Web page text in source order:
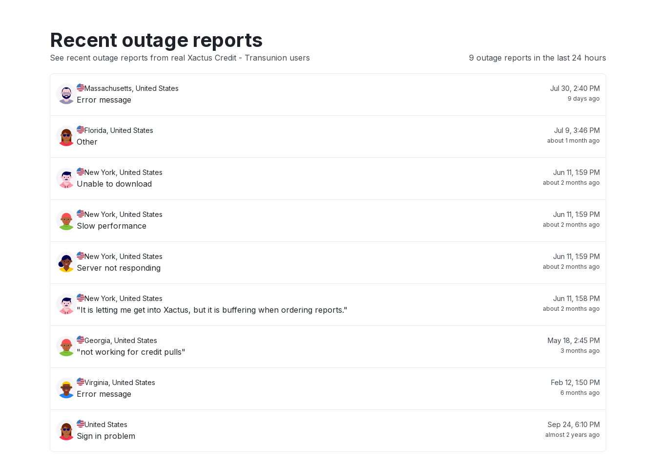
Recent outage reports
See recent outage reports from real Xactus Credit - Transunion users 9 outage reports in the last 24 hours
Massachusetts, United States
Error message
Jul 30, 2:40 PM
9 days ago
Florida, United States
Other
Jul 9, 3:46 PM
about 1 month ago
New York, United States
Unable to download
Jun 11, 1:59 PM
about 2 months ago
New York, United States
Slow performance
Jun 11, 1:59 PM
about 2 months ago
New York, United States
Server not responding
Jun 11, 1:59 PM
about 2 months ago
New York, United States
"It is letting me get into Xactus, but it is buffering when ordering reports."
Jun 11, 1:58 PM
about 2 months ago
Georgia, United States
"not working for credit pulls"
May 18, 2:45 PM
3 months ago
Virginia, United States
Error message
Feb 12, 1:50 PM
6 months ago
United States
Sign in problem
Sep 24, 6:10 PM
almost 2 years ago